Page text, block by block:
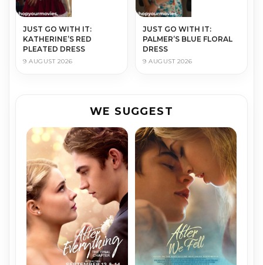
JUST GO WITH IT:
KATHERINE’S RED
PLEATED DRESS
9 AUGUST 2026
JUST GO WITH IT:
PALMER’S BLUE FLORAL
DRESS
9 AUGUST 2026
WE SUGGEST